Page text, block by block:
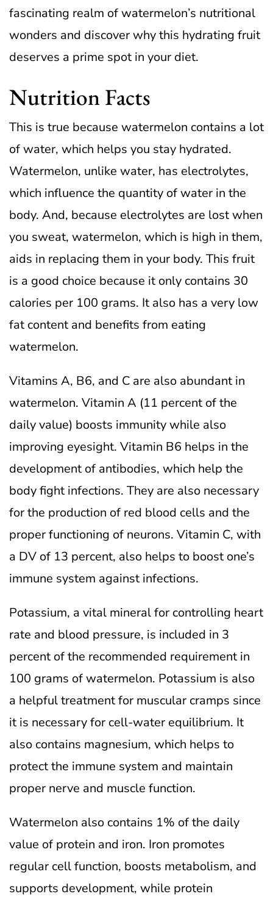
fascinating realm of watermelon’s nutritional
wonders and discover why this hydrating fruit
deserves a prime spot in your diet.
Nutrition Facts
This is true because watermelon contains a lot
of water, which helps you stay hydrated.
Watermelon, unlike water, has electrolytes,
which influence the quantity of water in the
body. And, because electrolytes are lost when
you sweat, watermelon, which is high in them,
aids in replacing them in your body. This fruit
is a good choice because it only contains 30
calories per 100 grams. It also has a very low
fat content and benefits from eating
watermelon.
Vitamins A, B6, and C are also abundant in
watermelon. Vitamin A (11 percent of the
daily value) boosts immunity while also
improving eyesight. Vitamin B6 helps in the
development of antibodies, which help the
body fight infections. They are also necessary
for the production of red blood cells and the
proper functioning of neurons. Vitamin C, with
a DV of 13 percent, also helps to boost one’s
immune system against infections.
Potassium, a vital mineral for controlling heart
rate and blood pressure, is included in 3
percent of the recommended requirement in
100 grams of watermelon. Potassium is also
a helpful treatment for muscular cramps since
it is necessary for cell-water equilibrium. It
also contains magnesium, which helps to
protect the immune system and maintain
proper nerve and muscle function.
Watermelon also contains 1% of the daily
value of protein and iron. Iron promotes
regular cell function, boosts metabolism, and
supports development, while protein